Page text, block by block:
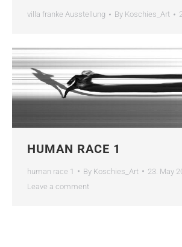
villa franke Ausstellung By Koschies_Art
HUMAN RACE 1
human race 1 By Koschies_Art
23. May
Leave a comment